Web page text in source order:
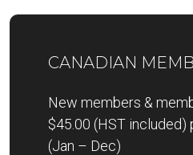
CANADIAN
New members &
$45.00 (HST included)
(Jan – Dec)